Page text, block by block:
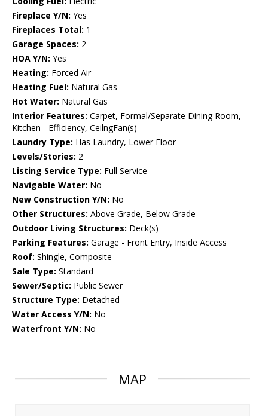
Fireplace Y/N: Yes
Fireplaces Total: 1
Garage Spaces: 2
HOA Y/N: Yes
Heating: Forced Air
Heating Fuel: Natural Gas
Hot Water: Natural Gas
Interior Features: Carpet, Formal/Separate Dining Room,
Kitchen - Efficiency, CeilngFan(s)
Laundry Type: Has Laundry, Lower Floor
Levels/Stories: 2
Listing Service Type: Full Service
Navigable Water: No
New Construction Y/N: No
Other Structures: Above Grade, Below Grade
Outdoor Living Structures: Deck(s)
Parking Features: Garage - Front Entry, Inside Access
Roof: Shingle, Composite
Sale Type: Standard
Sewer/Septic: Public Sewer
Structure Type: Detached
Water Access Y/N: No
Waterfront Y/N: No
MAP